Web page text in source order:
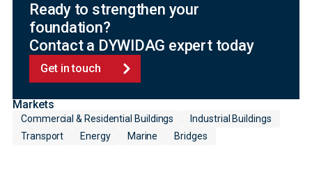
Ready to strengthen your
foundation?
Contact a DYWIDAG expert today
Get in touch
Markets
Commercial & Residential Buildings
Industrial Buildings
Transport
Energy Marine Bridges